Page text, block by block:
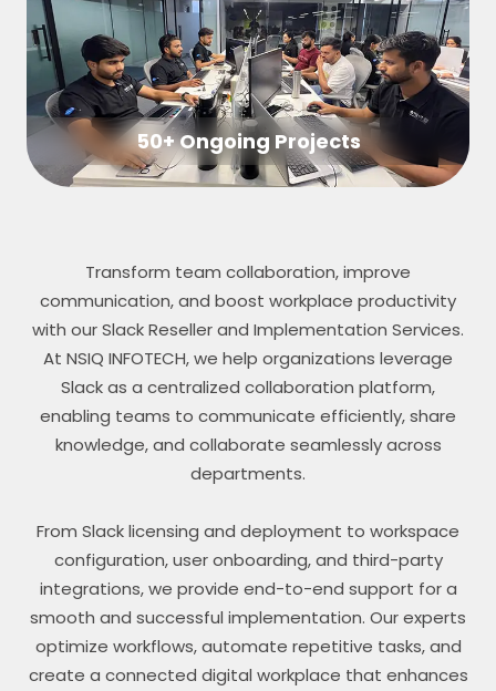
50+ Ongoing Projects
Transform team collaboration, improve
communication, and boost workplace productivity
with our Slack Reseller and Implementation Services.
At NSIQ INFOTECH, we help organizations leverage
Slack as a centralized collaboration platform,
enabling teams to communicate efficiently, share
knowledge, and collaborate seamlessly across
departments.
From Slack licensing and deployment to workspace
configuration, user onboarding, and third-party
integrations, we provide end-to-end support for a
smooth and successful implementation. Our experts
optimize workflows, automate repetitive tasks, and
create a connected digital workplace that enhances